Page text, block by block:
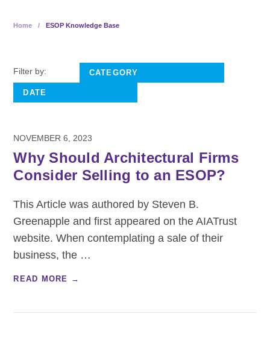
Home / ESOP Knowledge Base
Filter by:
NOVEMBER 6, 2023
Why Should Architectural Firms
Consider Selling to an ESOP?
This Article was authored by Steven B.
Greenapple and first appeared on the AIATrust
website. When contemplating a sale of their
business, the …
READ MORE →